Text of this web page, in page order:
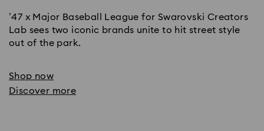
’47 x Major Baseball League for Swarovski Creators
Lab sees two iconic brands unite to hit street style
out of the park.
Shop now
Discover more